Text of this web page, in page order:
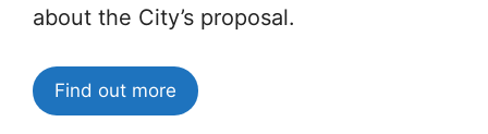
about the City’s proposal.
Find out more